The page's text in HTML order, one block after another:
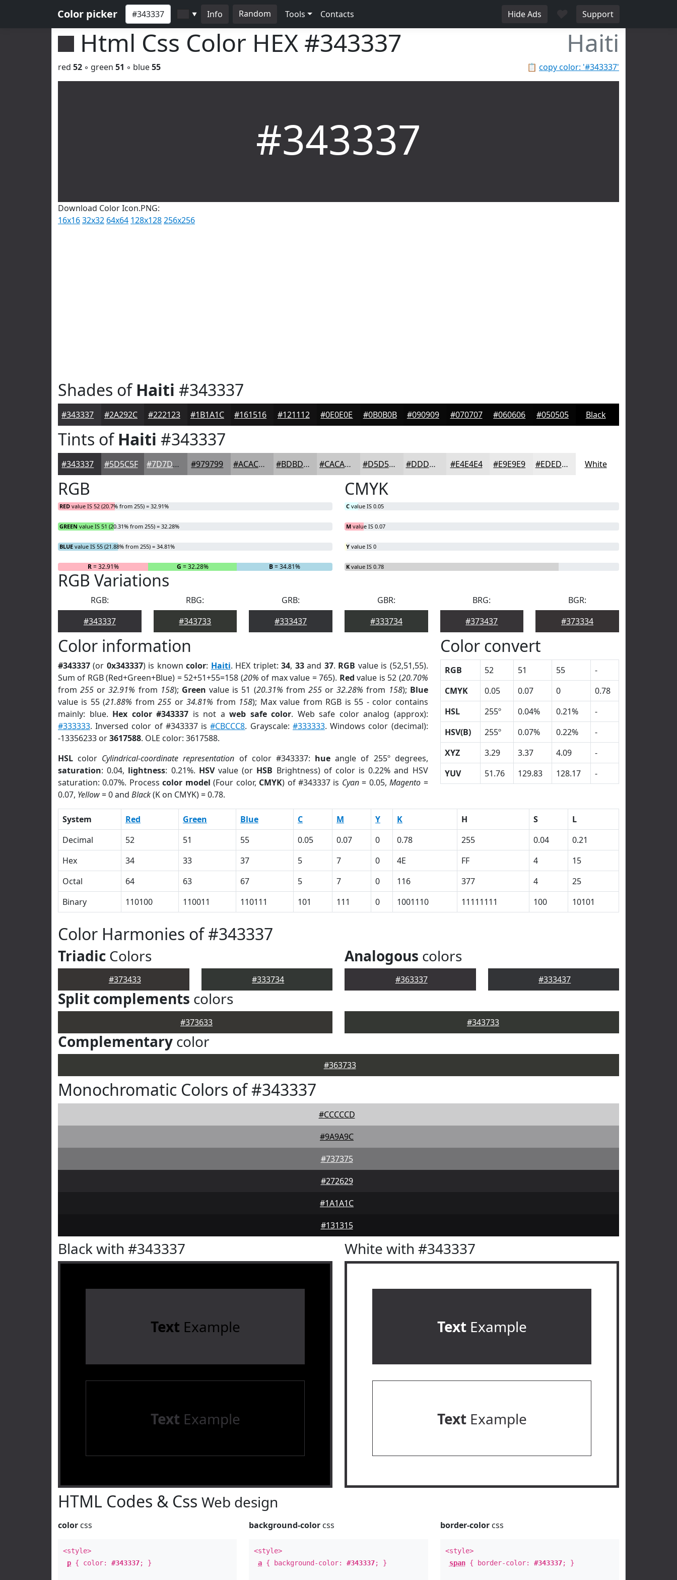
Color picker ▼ Info Random Tools Contacts Hide Ads Support
Html Css Color HEX #343337 Haiti
📋 copy color: '#343337'
red 52 ◦ green 51 ◦ blue55
#343337
Download Color Icon.PNG:
16x1632x32 64x64 128x128256x256
Shades ofHaiti #343337
#343337 #2A292C #222123 #1B1A1C #161516 #121112 #0E0E0E #0B0B0B #090909 #070707 #060606 #050505 Black
Tints ofHaiti #343337
#343337 #5D5C5F #7D7D7F #979799 #ACACAD #BDBDBD #CACACA #D5D5D5 #DDDDDD #E4E4E4 #E9E9E9 #EDEDED White
RGB
RED value IS 52 (20.7% from 255) = 32.91%
GREEN value IS 51 (20.31% from 255) = 32.28%
BLUE value IS 55 (21.88% from 255) = 34.81%
R= 32.91% G = 32.28% B= 34.81%
CMYK
C value IS 0.05
M value IS 0.07
Y value IS 0
K value IS 0.78
RGB Variations
RGB:
#343337
RBG:
#343733
GRB:
#333437
GBR:
#333734
BRG:
#373437
BGR:
#373334
Color information
#343337 (or 0x343337) is knowncolor: Haiti. HEX triplet:34, 33and 37. RGB value is (52,51,55).
Sum of RGB (Red+Green+Blue) = 52+51+55=158 (20% of max value = 765). Red value is 52 (20.70%
from255 or32.91% from 158); Green value is 51 (20.31% from 255or32.28% from 158); Blue
value is 55 (21.88% from255 or34.81% from 158); Max value from RGB is 55 - color contains
mainly: blue. Hex color #343337 is not aweb safe color. Web safe color analog (approx):
#333333. Inversed color of #343337 is#CBCCC8. Grayscale: #333333. Windows color (decimal):
-13356233 or3617588. OLE color: 3617588.
HSL color Cylindrical-coordinate representation of color #343337: hue angle of 255º degrees,
saturation: 0.04, lightness: 0.21%. HSVvalue (or HSB Brightness) of color is 0.22% and HSV
saturation: 0.07%. Processcolor model (Four color, CMYK) of #343337 is Cyan= 0.05,Magento =
0.07, Yellow= 0 and Black(K on CMYK) = 0.78.
Color convert
RGB 52 51 55
-
CMYK
0.05 0.07 0
0.78
HSL
255º 0.04% 0.21%
-
HSV(B)
255º 0.07% 0.22%
-
XYZ
3.29 3.37 4.09
-
YUV
51.76 129.83 128.17 -
System Red Green Blue C M Y K H S
L
Decimal
52 51 55 0.05 0.07 0 0.78 255 0.04
0.21
Hex
34 33 37 5 7 0 4E FF 4
15
Octal
64 63 67 5 7 0 116 377 4
25
Binary
110100 110011 110111 101 111 0 1001110 11111111 100 10101
Color Harmonies of #343337
Triadic Colors
#373433 #333734
Analogous colors
#363337 #333437
Split complements colors
#373633 #343733
Complementary color
#363733
Monochromatic Colors of #343337
#CCCCCD
#9A9A9C
#737375
#272629
#1A1A1C
#131315
Black with #343337
Text Example
Text Example
White with #343337
TextExample
TextExample
HTML Codes & Css Web design
color css
<style>
p { color: #343337; }
background-color css
<style>
a { background-color:#343337; }
border-colorcss
<style>
span{ border-color: #343337; }